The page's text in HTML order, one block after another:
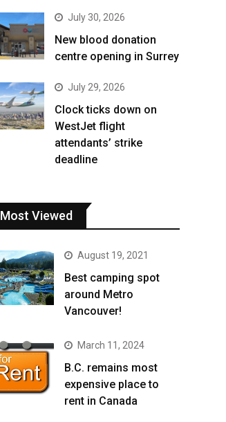
July 30, 2026
New blood donation
centre opening in Surrey
July 29, 2026
Clock ticks down on
WestJet flight
attendants’ strike
deadline
Most Viewed
August 19, 2021
Best camping spot
around Metro
Vancouver!
March 11, 2024
B.C. remains most
expensive place to
rent in Canada